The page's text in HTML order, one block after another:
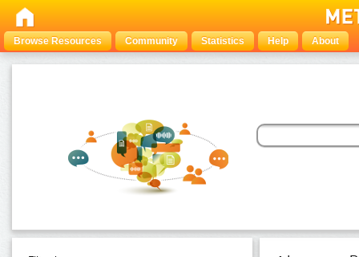
Browse Resources Community Statistics Help About